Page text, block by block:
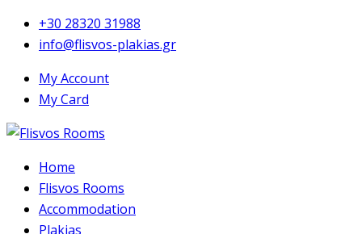
+30 28320 31988
info@flisvos-plakias.gr
My Account
My Card
Home
Flisvos Rooms
Accommodation
Plakias